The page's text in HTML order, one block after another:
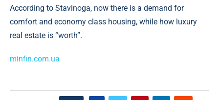
According to Stavinoga, now there is a demand for
comfort and economy class housing, while how luxury
real estate is “worth”.
minfin.com.ua